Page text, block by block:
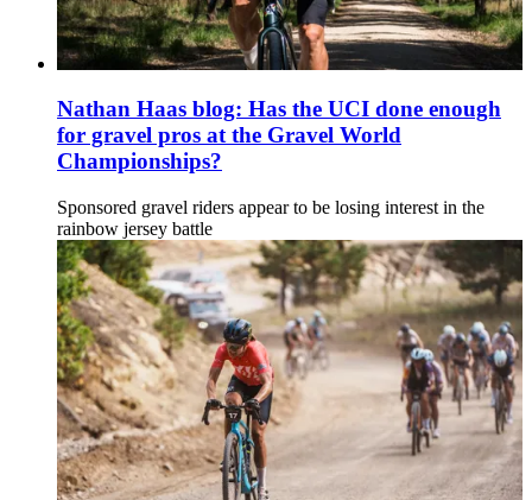
Nathan Haas blog: Has the UCI done enough
for gravel pros at the Gravel World
Championships?
Sponsored gravel riders appear to be losing interest in the
rainbow jersey battle